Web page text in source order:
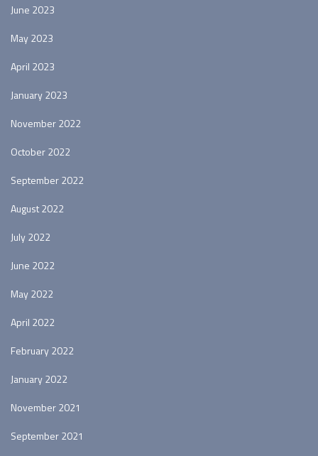
June 2023
May 2023
April 2023
January 2023
November 2022
October 2022
September 2022
August 2022
July 2022
June 2022
May 2022
April 2022
February 2022
January 2022
November 2021
September 2021